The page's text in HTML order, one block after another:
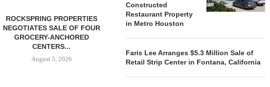
ROCKSPRING PROPERTIES
NEGOTIATES SALE OF FOUR
GROCERY-ANCHORED
CENTERS...
August 5, 2026
MINTO COMMUNITIES SELLS
LAND IN SOUTH FLORIDA
TO...
August 5, 2026
Constructed
Restaurant Property
in Metro Houston
Faris Lee Arranges $5.3 Million Sale of
Retail Strip Center in Fontana, California